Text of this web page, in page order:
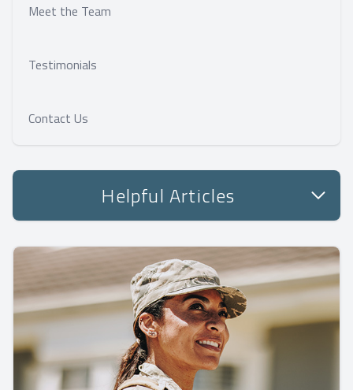
Meet the Team
Testimonials
Contact Us
Helpful Articles